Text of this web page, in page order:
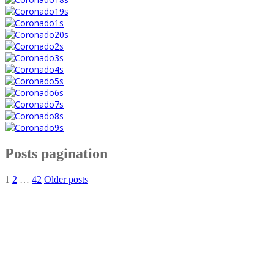
Posts pagination
1 2 … 42 Older posts